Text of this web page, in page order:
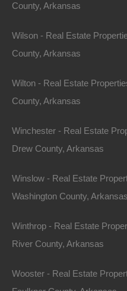
View
County, Arkansas
Wilson - Real Estate
County, Arkansas
Wilton - Real Estate
County, Arkansas
Winchester - Real Estate
Drew County, Arkansas
Winslow - Real Estate
Washington County, Arkansas
Winthrop - Real Estate
River County, Arkansas
Wooster - Real Estate